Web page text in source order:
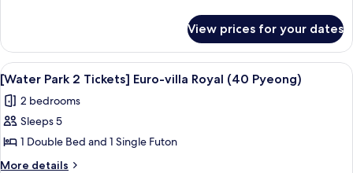
Suite
Condo
(30
Pyeong)
Park
Tickets]
Suite
Condo
(30
View prices for your dates
View
all
photos
for
[Water
Park
A resort with a large pool area, a
6
[Water Park 2 Tickets] Euro-villa Royal (40 Pyeong)
2 bedrooms
Sleeps 5
1 Double Bed and 1 Single Futon
More details
More